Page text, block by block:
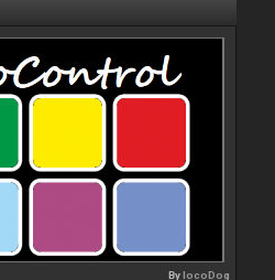
BylocoDog